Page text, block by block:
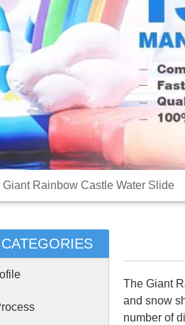
Giant Rainbow Castle Water Slide
The Giant
and snow
number of